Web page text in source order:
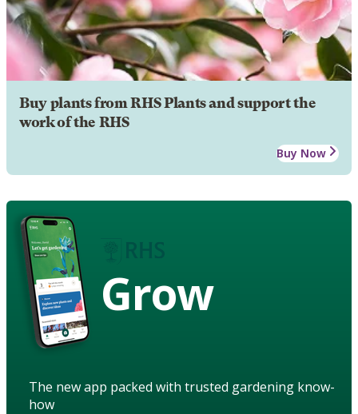
Buy plants from RHS Plants and support the
work of the RHS
Buy Now
Grow
The new app packed with trusted gardening know-
how